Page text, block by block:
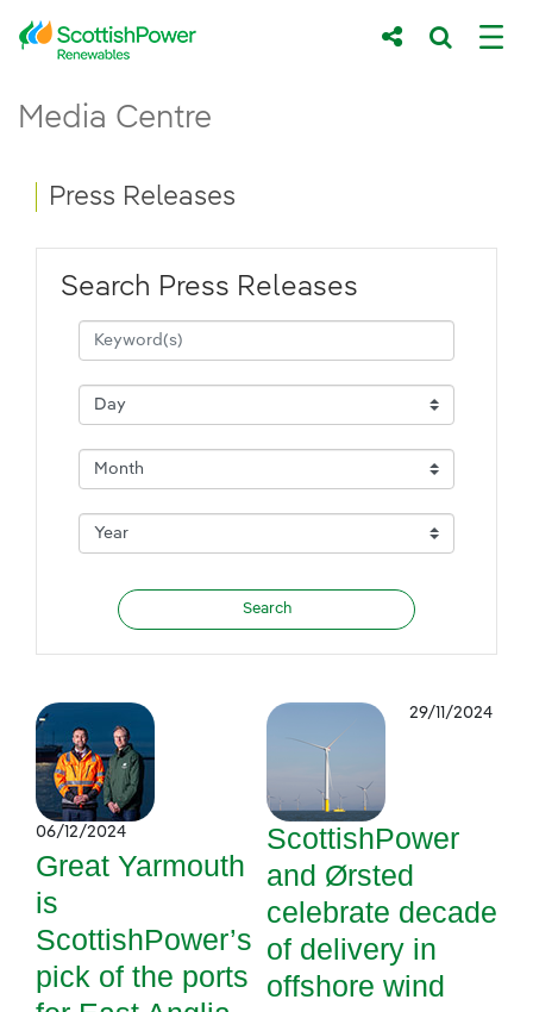
Skip to Main Content
Main content area
Media Centre
Breadcrumb navigation
Press Releases
Search Press Releases
06/12/2024
Great Yarmouth
is
ScottishPower’s
pick of the ports
29/11/2024
ScottishPower
and Ørsted
celebrate decade
of delivery in
offshore wind